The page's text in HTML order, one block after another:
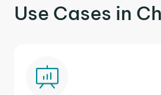
Use Cases in